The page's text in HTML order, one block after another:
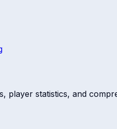
player statistics, and